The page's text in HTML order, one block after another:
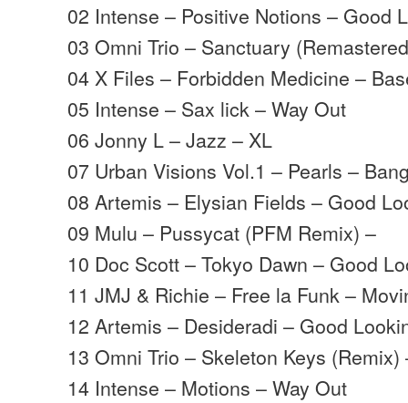
02 Intense – Positive Notions – Good
03 Omni Trio – Sanctuary
04 X Files – Forbidden Medicine –
05 Intense – Sax lick – Way Out
06 Jonny L – Jazz – XL
07 Urban Visions Vol.1 – Pearls –
08 Artemis – Elysian Fields – Good
09 Mulu – Pussycat (PFM Remix) –
10 Doc Scott – Tokyo Dawn – Good
11 JMJ & Richie – Free la Funk –
12 Artemis – Desideradi – Good
13 Omni Trio – Skeleton Keys
14 Intense – Motions – Way Out